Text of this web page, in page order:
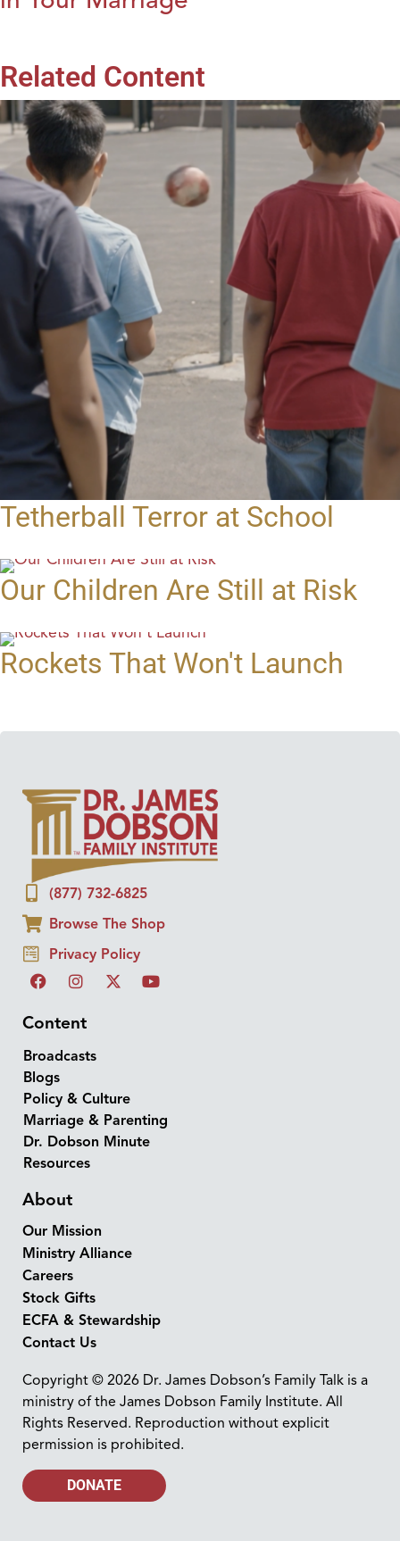
Related Content
Tetherball Terror at School
Our Children Are Still at Risk
Rockets That Won't Launch
(877) 732-6825
Browse The Shop
Privacy Policy
Content
Broadcasts
Blogs
Policy & Culture
Marriage & Parenting
Dr. Dobson Minute
Resources
About
Our Mission
Ministry Alliance
Careers
Stock Gifts
ECFA & Stewardship
Contact Us
Copyright © 2026 Dr. James Dobson’s Family Talk is a
ministry of the James Dobson Family Institute. All
Rights Reserved. Reproduction without explicit
permission is prohibited.
DONATE